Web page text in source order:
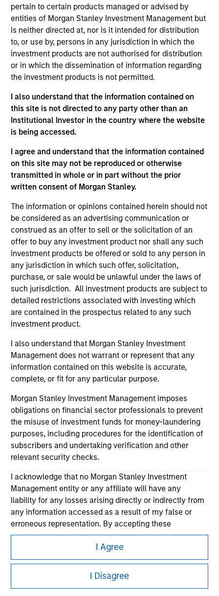
pertain to certain products managed or advised by
entities of Morgan Stanley Investment Management but
is neither directed at, nor is it intended for distribution
to, or use by, persons in any jurisdiction in which the
investment products are not authorised for distribution
or in which the dissemination of information regarding
the investment products is not permitted.
I also understand that the information contained on
this site is not directed to any party other than an
Institutional Investor in the country where the website
is being accessed.
I agree and understand that the information contained
on this site may not be reproduced or otherwise
transmitted in whole or in part without the prior
written consent of Morgan Stanley.
The information or opinions contained herein should not
be considered as an advertising communication or
construed as an offer to sell or the solicitation of an
offer to buy any investment product nor shall any such
investment products be offered or sold to any person in
any jurisdiction in which such offer, solicitation,
purchase, or sale would be unlawful under the laws of
such jurisdiction. All investment products are subject to
detailed restrictions associated with investing which
are contained in the prospectus related to any such
investment product.
I also understand that Morgan Stanley Investment
Management does not warrant or represent that any
information contained on this website is accurate,
complete, or fit for any particular purpose.
Morgan Stanley Investment Management imposes
obligations on financial sector professionals to prevent
the misuse of investment funds for money-laundering
purposes, including procedures for the identification of
subscribers and undertaking verification and other
relevant security checks.
I acknowledge that no Morgan Stanley Investment
Management entity or any affiliate will have any
liability for any losses arising directly or indirectly from
any information accessed as a result of my false or
erroneous representation. By accepting these
representations, I also confirm my agreement to
, which I have read and understood. If
the above representations are correct, please click 'I
Agree' below to continue, otherwise please click 'I
Disagree' below to return to the home page.
I Agree
I Disagree
View Current Employment Opportunities
View Site
Board Membership
Jon Sheets,Lincoln Isetta
Investment Team
Morgan Stanley Expansion Capital
As of December 12, 2025. The above is provided for
guarantee that the investment mentioned resulted in
positive performance (for realized holdings), or will perform
well in the future (for current holdings). The trademarks and
service marks above are the property of their respective
owners. The information on this website has not been
authorized, sponsored, or otherwise approved by such
owners. By clicking on any links shown here, you agree that
you are navigating to a third party site. We are providing
these hyperlinks to you only as a convenience and the
inclusion of any hyperlink is not and does not imply any
endorsement, approval, investigation, verification or
monitoring by us of any information contained in any
hyperlinked site. In no event shall we be responsible for the
information contained on the site or your use of such site.
Morgan Stanley
Morgan Stanley Careers
This is a Marketing Communication.
It is important that users read the Terms of Use before
proceeding as it explains certain legal and regulatory